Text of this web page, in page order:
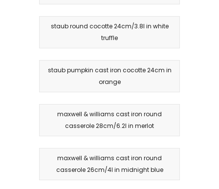
staub round cocotte 24cm/3.8l in white
truffle
staub pumpkin cast iron cocotte 24cm in
orange
maxwell & williams cast iron round
casserole 28cm/6.2l in merlot
maxwell & williams cast iron round
casserole 26cm/4l in midnight blue